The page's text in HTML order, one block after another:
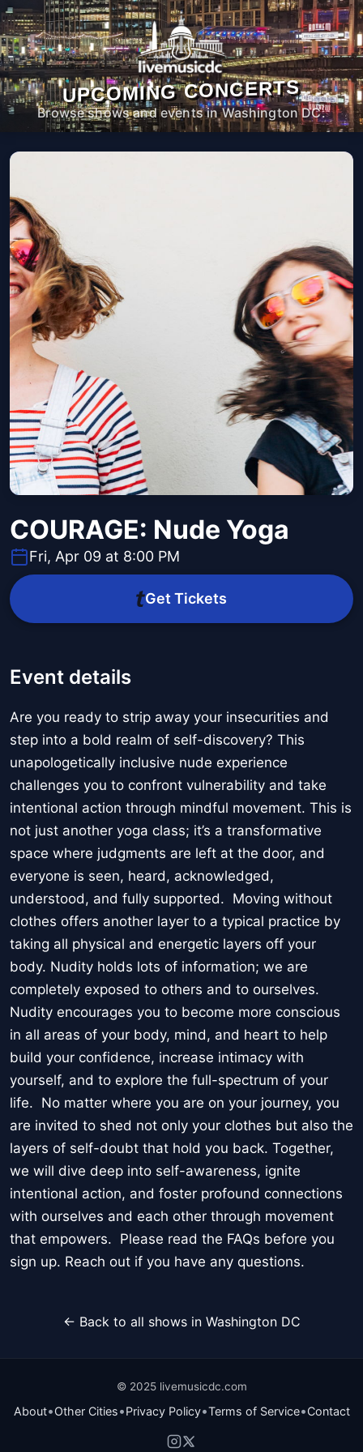
UPCOMING CONCERTS
Browse shows and events in Washington DC.
COURAGE: Nude Yoga
Fri, Apr 09 at 8:00 PM
Get Tickets
Event details
Are you ready to strip away your insecurities and
step into a bold realm of self-discovery? This
unapologetically inclusive nude experience
challenges you to confront vulnerability and take
intentional action through mindful movement. This is
not just another yoga class; it’s a transformative
space where judgments are left at the door, and
everyone is seen, heard, acknowledged,
understood, and fully supported. Moving without
clothes offers another layer to a typical practice by
taking all physical and energetic layers off your
body. Nudity holds lots of information; we are
completely exposed to others and to ourselves.
Nudity encourages you to become more conscious
in all areas of your body, mind, and heart to help
build your confidence, increase intimacy with
yourself, and to explore the full-spectrum of your
life. No matter where you are on your journey, you
are invited to shed not only your clothes but also the
layers of self-doubt that hold you back. Together,
we will dive deep into self-awareness, ignite
intentional action, and foster profound connections
with ourselves and each other through movement
that empowers. Please read the FAQs before you
sign up. Reach out if you have any questions.
← Back to all shows in Washington DC
© 2025 livemusicdc.com
About•Other Cities•Privacy Policy•Terms of Service•Contact